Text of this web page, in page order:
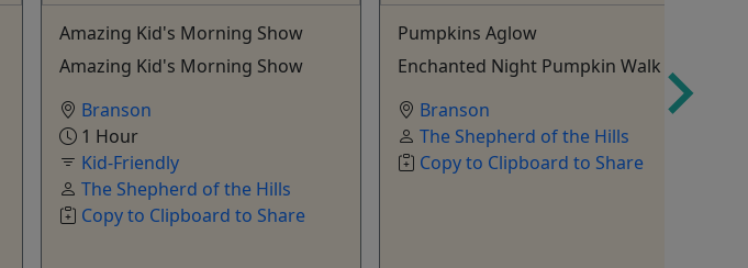
Amazing Kid's Morning Show
Amazing Kid's Morning Show
Branson
1 Hour
Kid-Friendly
The Shepherd of the Hills
Copy to Clipboard to Share
Pumpkins Aglow
Enchanted Night Pumpkin Walk
Branson
The Shepherd of the Hills
Copy to Clipboard to Share